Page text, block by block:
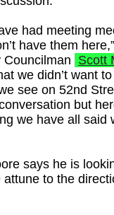
had meeting
have them
Councilman Scott
we didn’t want
see on 52nd
but
we have all said
says he is
to the